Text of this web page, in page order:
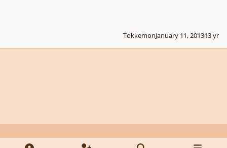
TokkemonJanuary 11, 201313 yr